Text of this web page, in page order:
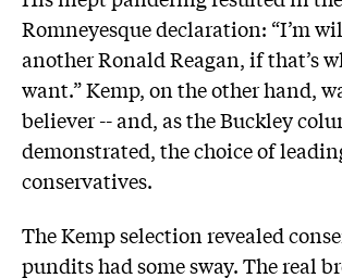
Romneyesque declaration: “I’m
another Ronald Reagan, if that’s
want.” Kemp, on the other hand,
believer -- and, as the Buckley
demonstrated, the choice of
conservatives.
The Kemp selection revealed
pundits had some sway. The real